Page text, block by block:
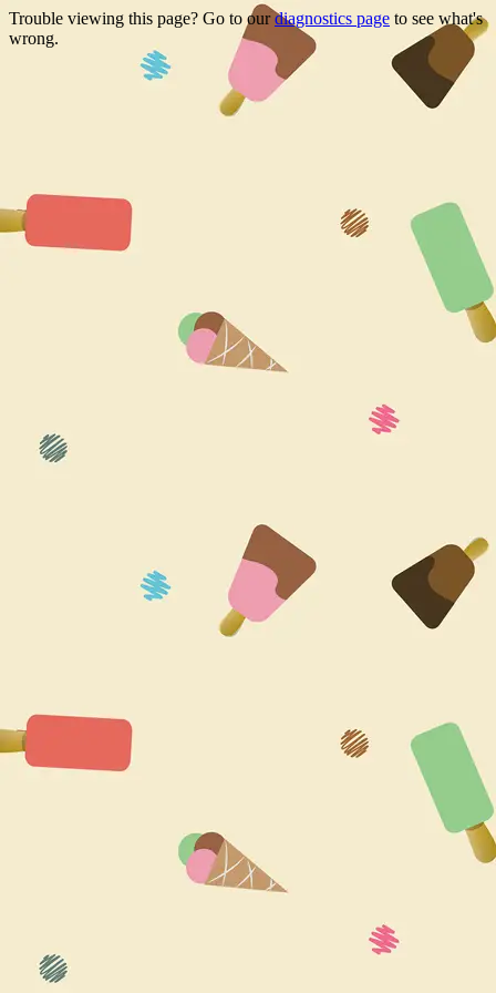
Trouble viewing this page? Go to ourdiagnostics page to see what's
wrong.